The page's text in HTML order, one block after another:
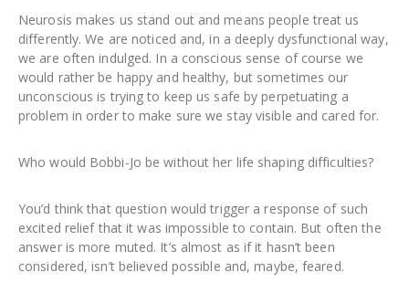
Neurosis makes us stand out and means people treat us
differently. We are noticed and, in a deeply dysfunctional way,
we are often indulged. In a conscious sense of course we
would rather be happy and healthy, but sometimes our
unconscious is trying to keep us safe by perpetuating a
problem in order to make sure we stay visible and cared for.
Who would Bobbi-Jo be without her life shaping difficulties?
You’d think that question would trigger a response of such
excited relief that it was impossible to contain. But often the
answer is more muted. It’s almost as if it hasn’t been
considered, isn’t believed possible and, maybe, feared.